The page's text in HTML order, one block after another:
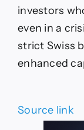
investors
even in a
strict Swiss
enhanced
Source link